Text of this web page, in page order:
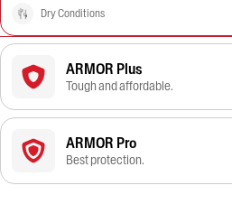
Dry Conditions
ARMOR Plus
Tough and affordable.
ARMOR Pro
Best protection.